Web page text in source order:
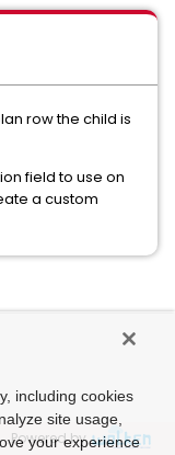
row the child is
field to use on
a custom
Powered by
including cookies
site usage,
your experience